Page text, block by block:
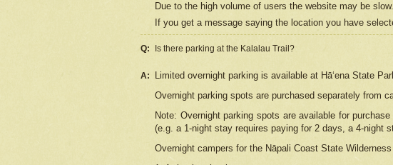
Due to the high volume of users the website may be slow.
If you get a message saying the location you have
Q: Is there parking at the Kalalau Trail?
A:
Limited overnight parking is available at Hāʻena State
Overnight parking spots are purchased separately from
Note: Overnight parking spots are available for
(e.g. a 1-night stay requires paying for 2 days, a 4-night
Overnight campers for the Nāpali Coast State